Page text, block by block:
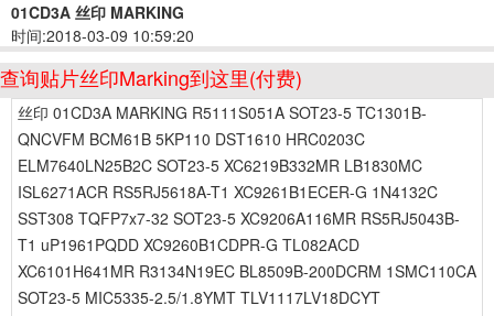
01CD3A 丝印 MARKING
时间:2018-03-09 10:59:20
查询贴片丝印Marking到这里(付费)
丝印 01CD3A MARKING R5111S051A SOT23-5 TC1301B-
QNCVFM BCM61B 5KP110 DST1610 HRC0203C
ELM7640LN25B2C SOT23-5 XC6219B332MR LB1830MC
ISL6271ACR RS5RJ5618A-T1 XC9261B1ECER-G 1N4132C
SST308 TQFP7x7-32 SOT23-5 XC9206A116MR RS5RJ5043B-
T1 uP1961PQDD XC9260B1CDPR-G TL082ACD
XC6101H641MR R3134N19EC BL8509B-200DCRM 1SMC110CA
SOT23-5 MIC5335-2.5/1.8YMT TLV1117LV18DCYT